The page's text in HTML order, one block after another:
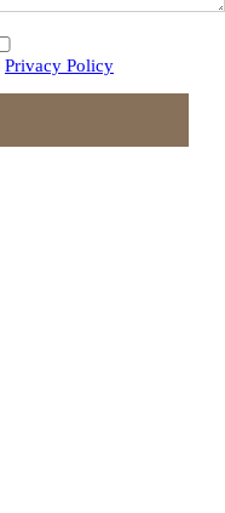
Privacy Policy